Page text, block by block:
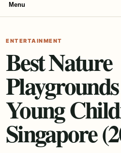
Menu
ENTERTAINMENT
Best Nature
Young
Singapore